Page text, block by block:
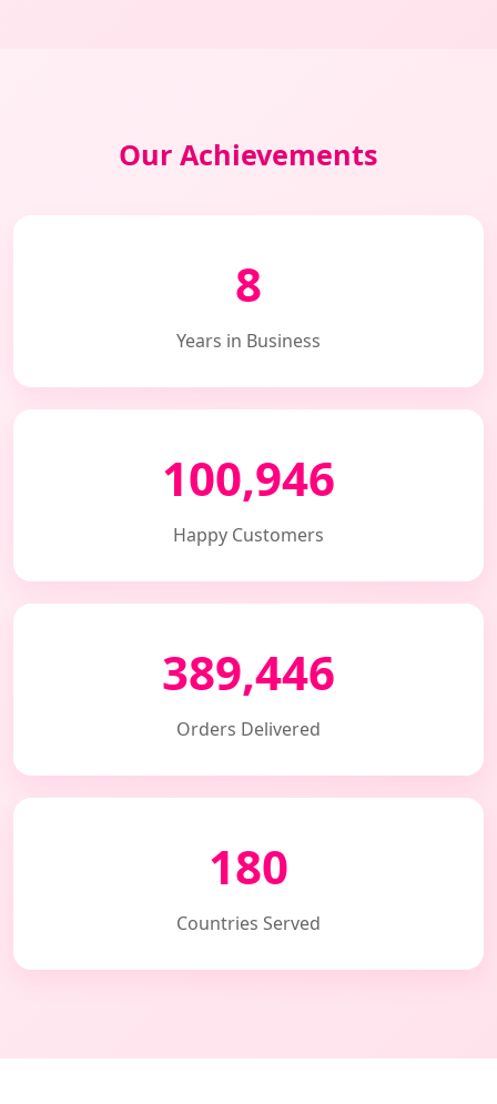
Our Achievements
8
Years in Business
100,946
Happy Customers
389,446
Orders Delivered
180
Countries Served